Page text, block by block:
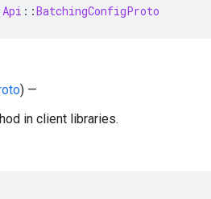
Api ::BatchingConfigProto
) —
in client libraries.